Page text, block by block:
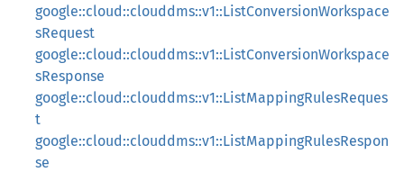
google::cloud::clouddms::v1::ListConversionWorkspace
sRequest
google::cloud::clouddms::v1::ListConversionWorkspace
sResponse
google::cloud::clouddms::v1::ListMappingRulesReques
t
google::cloud::clouddms::v1::ListMappingRulesRespon
se